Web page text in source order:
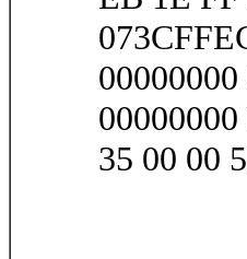
35 00 00